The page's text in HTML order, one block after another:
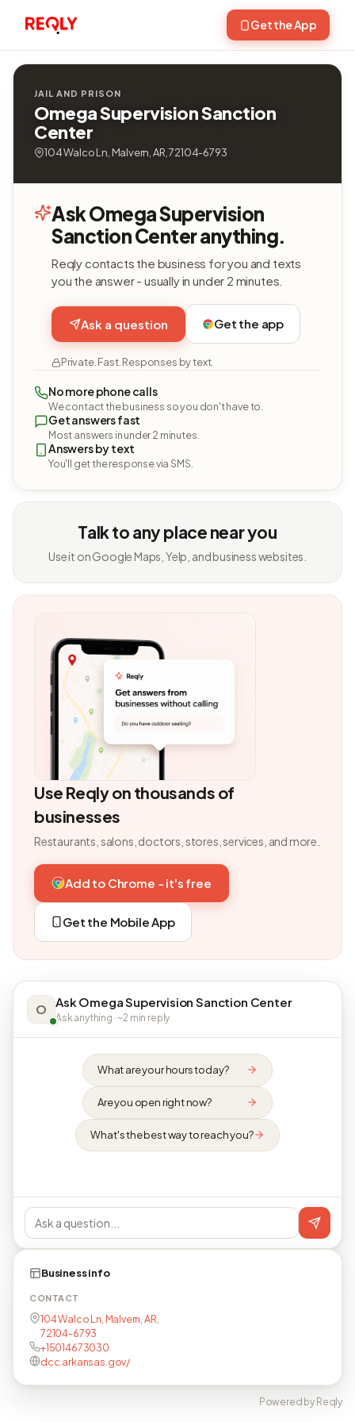
Get the App
JAIL AND PRISON
Omega Supervision Sanction
Center
104 Walco Ln, Malvern, AR, 72104-6793
Ask Omega Supervision
Sanction Center anything.
Reqly contacts the business for you and texts
you the answer - usually in under 2 minutes.
Ask a question Get the app
Private. Fast. Responses by text.
No more phone calls
We contact the business so you don't have to.
Get answers fast
Most answers in under 2 minutes.
Answers by text
You'll get the response via SMS.
Talk to any place near you
Use it on Google Maps, Yelp, and business websites.
Use Reqly on thousands of
businesses
Restaurants, salons, doctors, stores, services, and more.
Add to Chrome - it's free
Get the Mobile App
O Ask Omega Supervision Sanction Center
Ask anything · ~2 min reply
What are your hours today?
Are you open right now?
What's the best way to reach you?
Business info
CONTACT
104 Walco Ln, Malvern, AR,
72104-6793
+15014673030
dcc.arkansas.gov/
Powered by Reqly